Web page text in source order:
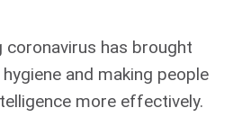
coronavirus has brought
and making people
more effectively.